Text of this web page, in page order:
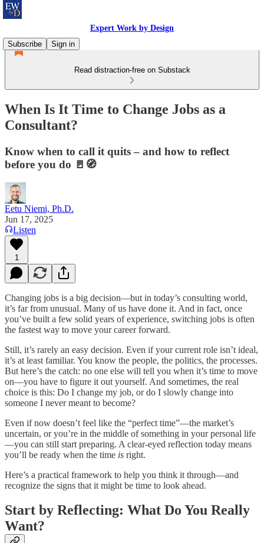
Expert Work by Design
Subscribe
Sign in
Read distraction-free on Substack
When Is It Time to Change Jobs as a
Consultant?
Know when to call it quits – and how to reflect
before you do 🚪🧭
Eetu Niemi, Ph.D.
Jun 17, 2025
Listen
1
Changing jobs is a big decision—but in today’s consulting world,
it’s far from unusual. Many of us have done it. And in fact, once
you’ve built a few solid years of experience, switching jobs is often
the fastest way to move your career forward.
Still, it’s rarely an easy decision. Even if your current role isn’t ideal,
it’s at least familiar. You know the people, the politics, the processes.
But here’s the catch: no one else will tell you when it’s time to move
on—you have to figure it out yourself. And sometimes, the real
choice is this: Do I change my job, or do I slowly change into
someone I never meant to become?
Even if now doesn’t feel like the “perfect time”—the market’s
uncertain, or you’re in the middle of something in your personal life
—you can still start preparing. A clear-eyed reflection today means
you’ll be ready when the time is right.
Here’s a practical framework to help you think it through—and
recognize the signs that it might be time to look ahead.
Start by Reflecting: What Do You Really
Want?